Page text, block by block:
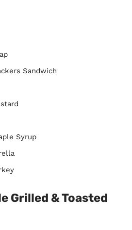
Sandwich
Syrup
Grilled & Toasted